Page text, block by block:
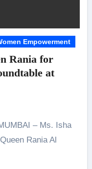
Empowerment
Rania for
at
Rania Al